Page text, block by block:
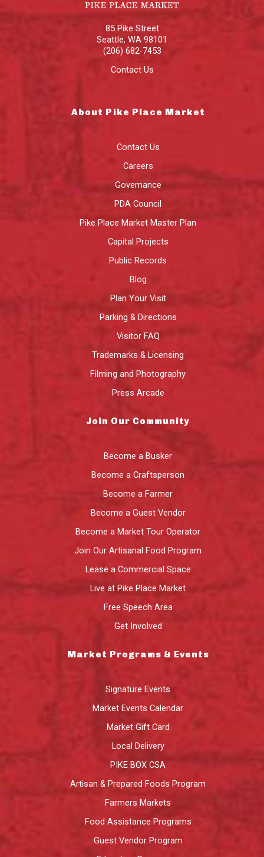
85 Pike Street
Seattle, WA 98101
(206) 682-7453
Contact Us
About Pike Place Market
Contact Us
Careers
Governance
PDA Council
Pike Place Market Master Plan
Capital Projects
Public Records
Blog
Plan Your Visit
Parking & Directions
Visitor FAQ
Trademarks & Licensing
Filming and Photography
Press Arcade
Join Our Community
Become a Busker
Become a Craftsperson
Become a Farmer
Become a Guest Vendor
Become a Market Tour Operator
Join Our Artisanal Food Program
Lease a Commercial Space
Live at Pike Place Market
Free Speech Area
Get Involved
Market Programs & Events
Signature Events
Market Events Calendar
Market Gift Card
Local Delivery
PIKE BOX CSA
Artisan & Prepared Foods Program
Farmers Markets
Food Assistance Programs
Guest Vendor Program